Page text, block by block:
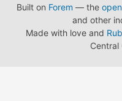
Built on Forem — the
and other
Made with love and
Central